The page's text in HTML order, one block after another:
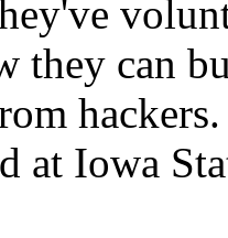
they can
at Iowa